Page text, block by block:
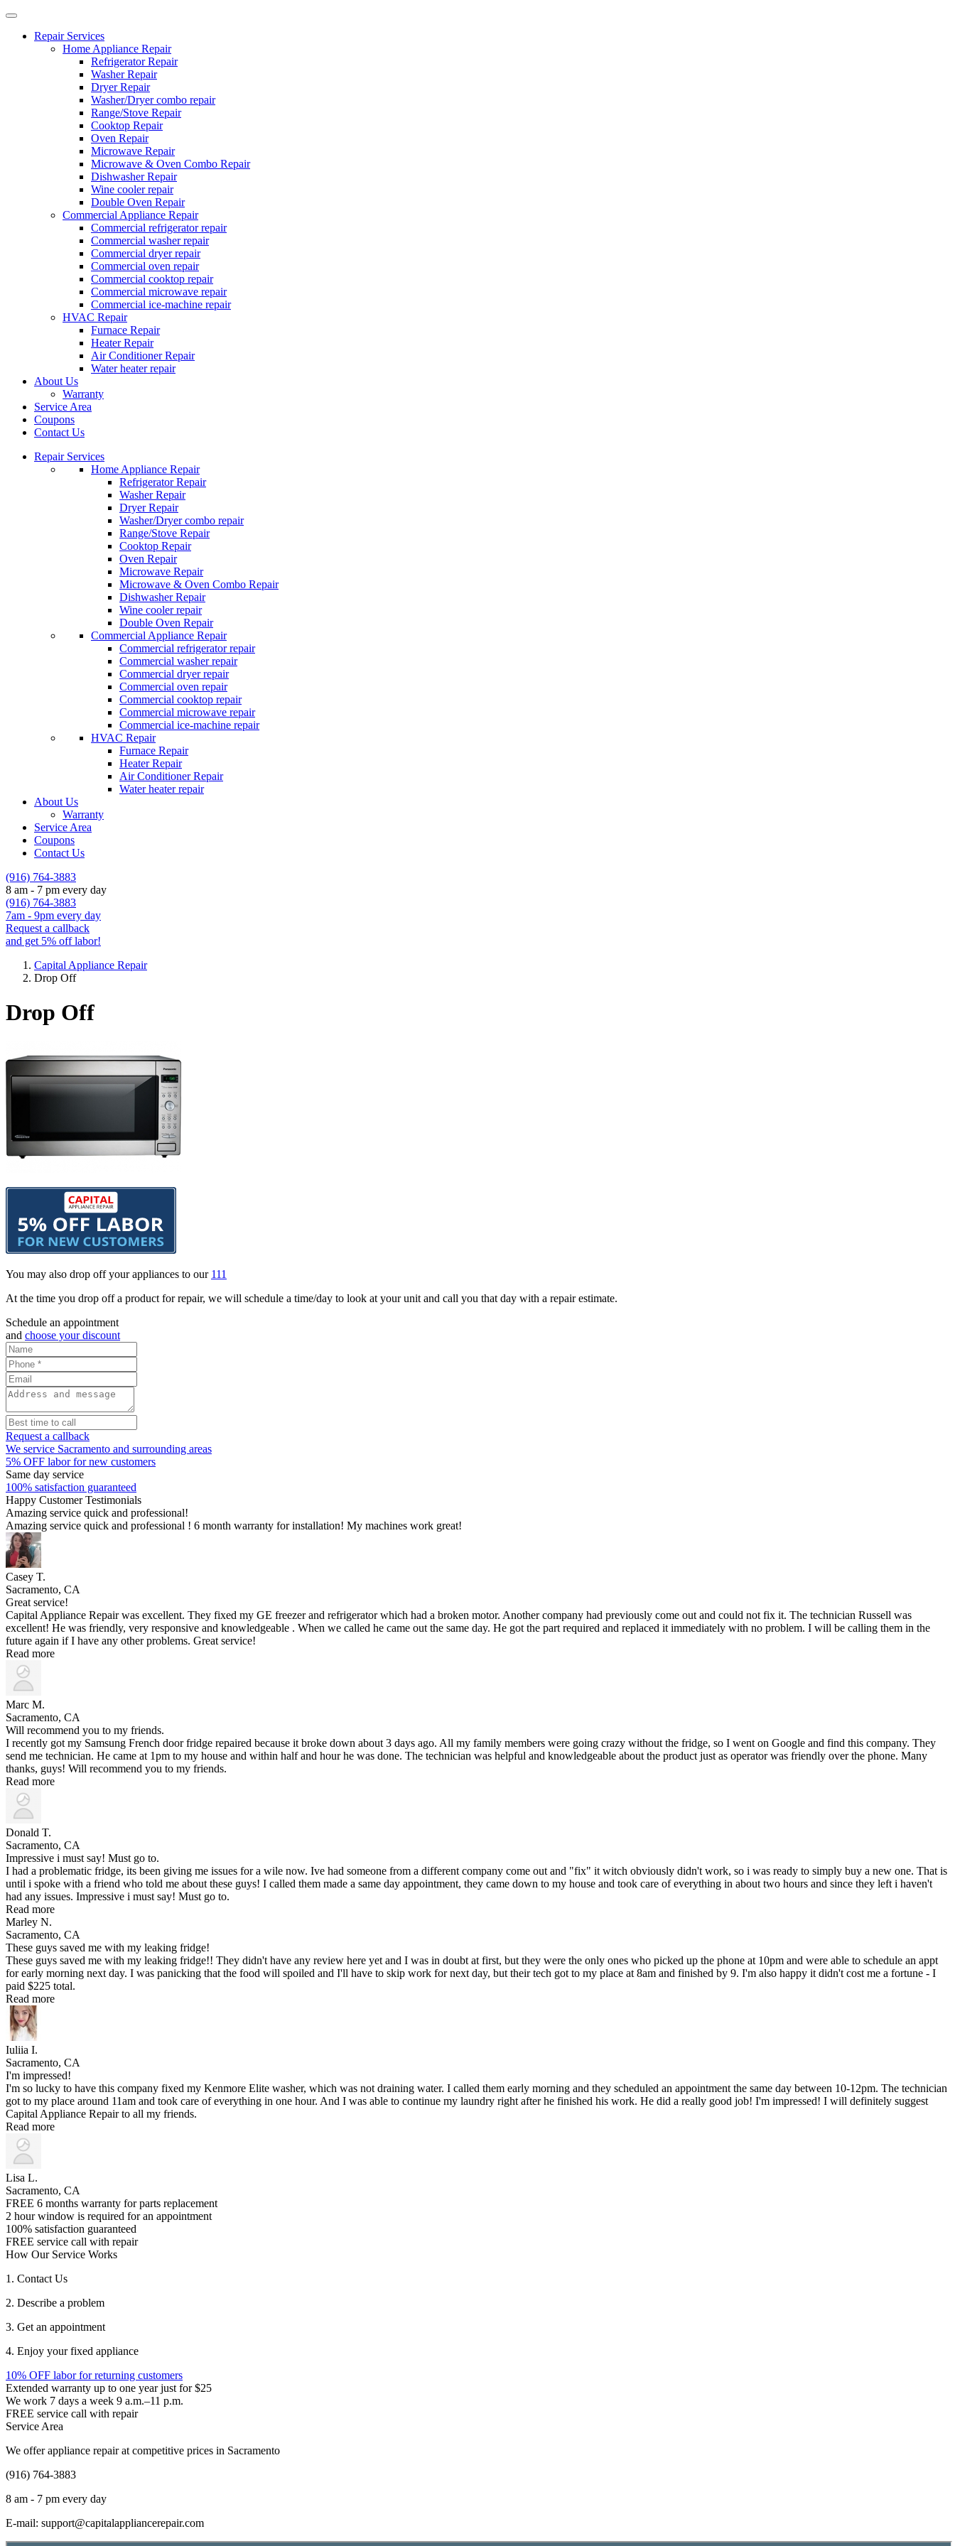
Repair Services
Home Appliance Repair
Refrigerator Repair
Washer Repair
Dryer Repair
Washer/Dryer combo repair
Range/Stove Repair
Cooktop Repair
Oven Repair
Microwave Repair
Microwave & Oven Combo Repair
Dishwasher Repair
Wine cooler repair
Double Oven Repair
Commercial Appliance Repair
Commercial refrigerator repair
Commercial washer repair
Commercial dryer repair
Commercial oven repair
Commercial cooktop repair
Commercial microwave repair
Commercial ice-machine repair
HVAC Repair
Furnace Repair
Heater Repair
Air Conditioner Repair
Water heater repair
About Us
Warranty
Service Area
Coupons
Contact Us
Repair Services
Home Appliance Repair
Refrigerator Repair
Washer Repair
Dryer Repair
Washer/Dryer combo repair
Range/Stove Repair
Cooktop Repair
Oven Repair
Microwave Repair
Microwave & Oven Combo Repair
Dishwasher Repair
Wine cooler repair
Double Oven Repair
Commercial Appliance Repair
Commercial refrigerator repair
Commercial washer repair
Commercial dryer repair
Commercial oven repair
Commercial cooktop repair
Commercial microwave repair
Commercial ice-machine repair
HVAC Repair
Furnace Repair
Heater Repair
Air Conditioner Repair
Water heater repair
About Us
Warranty
Service Area
Coupons
Contact Us
(916) 764-3883
8 am - 7 pm every day
(916) 764-3883
7am - 9pm every day
Request a callback
and get 5% off labor!
Capital Appliance Repair
Drop Off
Drop Off
You may also drop off your appliances to our 111
At the time you drop off a product for repair, we will schedule a time/day to look at your unit and call you that day with a repair estimate.
Schedule an appointment
and choose your discount
Request a callback
We service Sacramento and surrounding areas
5% OFF labor for new customers
Same day service
100% satisfaction guaranteed
Happy Customer Testimonials
Amazing service quick and professional!
Amazing service quick and professional ! 6 month warranty for installation! My machines work great!
Casey T.
Sacramento, CA
Great service!
Capital Appliance Repair was excellent. They fixed my GE freezer and refrigerator which had a broken motor. Another company had previously come out and could not fix it. The technician Russell was
excellent! He was friendly, very responsive and knowledgeable . When we called he came out the same day. He got the part required and replaced it immediately with no problem. I will be calling them in the
future again if I have any other problems. Great service!
Read more
Marc M.
Sacramento, CA
Will recommend you to my friends.
I recently got my Samsung French door fridge repaired because it broke down about 3 days ago. All my family members were going crazy without the fridge, so I went on Google and find this company. They
send me technician. He came at 1pm to my house and within half and hour he was done. The technician was helpful and knowledgeable about the product just as operator was friendly over the phone. Many
thanks, guys! Will recommend you to my friends.
Read more
Donald T.
Sacramento, CA
Impressive i must say! Must go to.
I had a problematic fridge, its been giving me issues for a wile now. Ive had someone from a different company come out and "fix" it witch obviously didn't work, so i was ready to simply buy a new one. That is
until i spoke with a friend who told me about these guys! I called them made a same day appointment, they came down to my house and took care of everything in about two hours and since they left i haven't
had any issues. Impressive i must say! Must go to.
Read more
Marley N.
Sacramento, CA
These guys saved me with my leaking fridge!
These guys saved me with my leaking fridge!! They didn't have any review here yet and I was in doubt at first, but they were the only ones who picked up the phone at 10pm and were able to schedule an appt
for early morning next day. I was panicking that the food will spoiled and I'll have to skip work for next day, but their tech got to my place at 8am and finished by 9. I'm also happy it didn't cost me a fortune - I
paid $225 total.
Read more
Iuliia I.
Sacramento, CA
I'm impressed!
I'm so lucky to have this company fixed my Kenmore Elite washer, which was not draining water. I called them early morning and they scheduled an appointment the same day between 10-12pm. The technician
got to my place around 11am and took care of everything in one hour. And I was able to continue my laundry right after he finished his work. He did a really good job! I'm impressed! I will definitely suggest
Capital Appliance Repair to all my friends.
Read more
Lisa L.
Sacramento, CA
FREE 6 months warranty for parts replacement
2 hour window is required for an appointment
100% satisfaction guaranteed
FREE service call with repair
How Our Service Works
1. Contact Us
2. Describe a problem
3. Get an appointment
4. Enjoy your fixed appliance
10% OFF labor for returning customers
Extended warranty up to one year just for $25
We work 7 days a week 9 a.m.–11 p.m.
FREE service call with repair
Service Area
We offer appliance repair at competitive prices in Sacramento
(916) 764-3883
8 am - 7 pm every day
E-mail: support@capitalappliancerepair.com